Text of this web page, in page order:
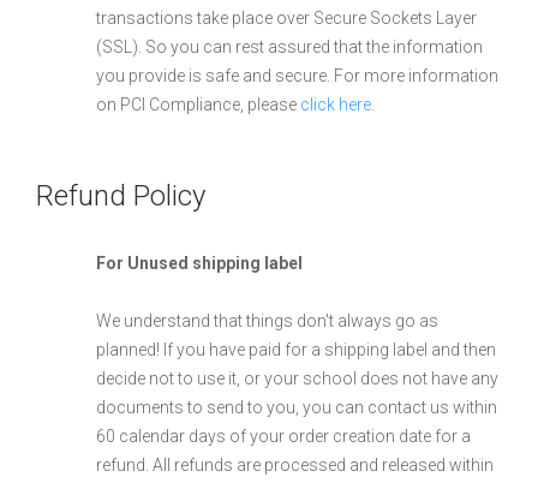
transactions take place over Secure Sockets Layer
(SSL). So you can rest assured that the information
you provide is safe and secure. For more information
on PCI Compliance, please click here
Refund Policy
For Unused shipping label
We understand that things don't always go as
planned! If you have paid for a shipping label and then
decide not to use it, or your school does not have any
documents to send to you, you can contact us within
60 calendar days of your order creation date for a
refund. All refunds are processed and released within